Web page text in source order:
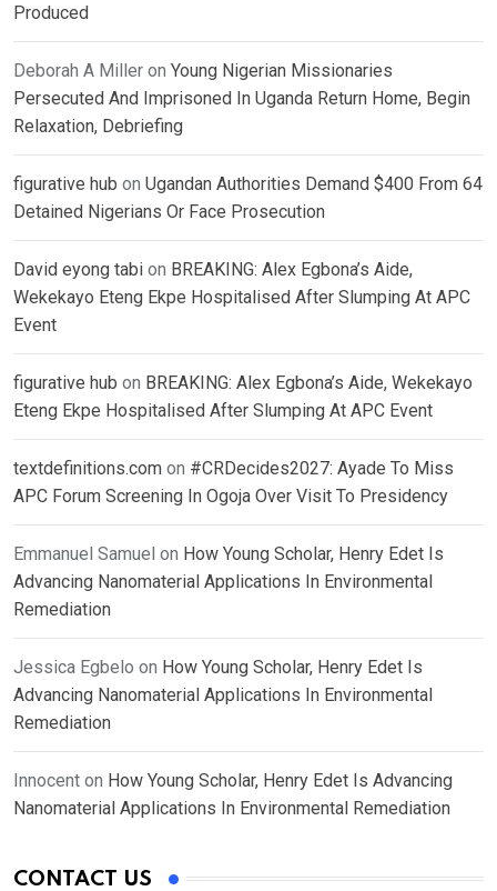
Produced
Deborah A Miller on Young Nigerian Missionaries
Persecuted And Imprisoned In Uganda Return Home, Begin
Relaxation, Debriefing
figurative hub on Ugandan Authorities Demand $400 From 64
Detained Nigerians Or Face Prosecution
David eyong tabi on BREAKING: Alex Egbona’s Aide,
Wekekayo Eteng Ekpe Hospitalised After Slumping At APC
Event
figurative hub on BREAKING: Alex Egbona’s Aide, Wekekayo
Eteng Ekpe Hospitalised After Slumping At APC Event
textdefinitions.com on #CRDecides2027: Ayade To Miss
APC Forum Screening In Ogoja Over Visit To Presidency
Emmanuel Samuel on How Young Scholar, Henry Edet Is
Advancing Nanomaterial Applications In Environmental
Remediation
Jessica Egbelo on How Young Scholar, Henry Edet Is
Advancing Nanomaterial Applications In Environmental
Remediation
Innocent on How Young Scholar, Henry Edet Is Advancing
Nanomaterial Applications In Environmental Remediation
CONTACT US